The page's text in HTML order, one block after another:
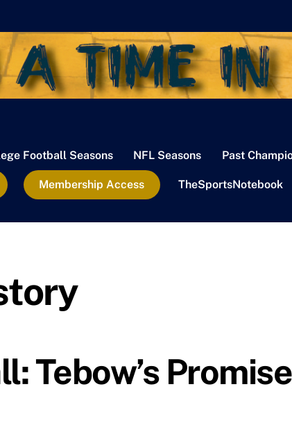
Football Seasons NFL Seasons Past
Membership Access TheSportsNotebook
Tebow’s